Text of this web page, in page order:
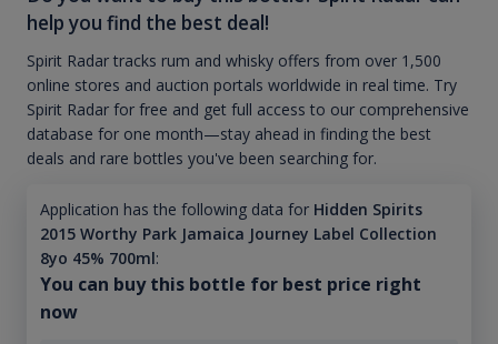
help you find the best deal!
Spirit Radar tracks rum and whisky offers from over 1,500
online stores and auction portals worldwide in real time. Try
Spirit Radar for free and get full access to our comprehensive
database for one month—stay ahead in finding the best
deals and rare bottles you've been searching for.
Application has the following data for Hidden Spirits
2015 Worthy Park Jamaica Journey Label Collection
8yo 45% 700ml:
You can buy this bottle for best price right
now